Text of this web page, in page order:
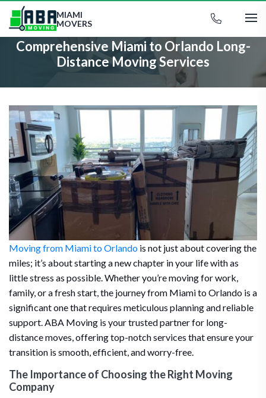
MIAMI
MOVERS
Comprehensive Miami to Orlando Long-
Distance Moving Services
Moving from Miami to Orlando is not just about covering the
miles; it’s about starting a new chapter in your life with as
little stress as possible. Whether you’re moving for work,
family, or a fresh start, the journey from Miami to Orlando is a
significant one that requires meticulous planning and reliable
support. ABA Moving is your trusted partner for long-
distance moves, offering top-notch services that ensure your
transition is smooth, efficient, and worry-free.
The Importance of Choosing the Right Moving
Company